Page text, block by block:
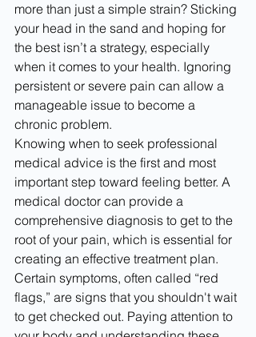
more than just a simple strain? Sticking
your head in the sand and hoping for
the best isn’t a strategy, especially
when it comes to your health. Ignoring
persistent or severe pain can allow a
manageable issue to become a
chronic problem.
Knowing when to seek professional
medical advice is the first and most
important step toward feeling better. A
medical doctor can provide a
comprehensive diagnosis to get to the
root of your pain, which is essential for
creating an effective treatment plan.
Certain symptoms, often called “red
flags,” are signs that you shouldn't wait
to get checked out. Paying attention to